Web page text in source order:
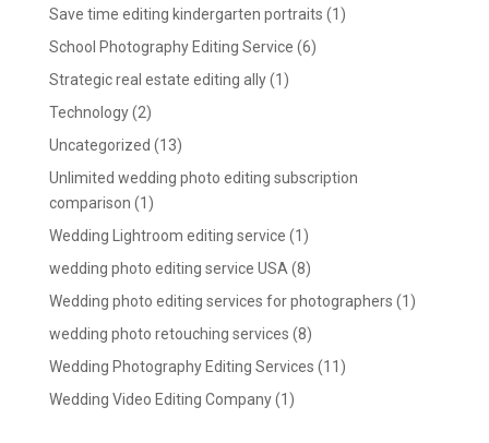
Save time editing kindergarten portraits (1)
School Photography Editing Service (6)
Strategic real estate editing ally(1)
Technology(2)
Uncategorized (13)
Unlimited wedding photo editing subscription
comparison (1)
Wedding Lightroom editing service (1)
wedding photo editing service USA (8)
Wedding photo editing services for photographers (1)
wedding photo retouching services (8)
Wedding Photography Editing Services (11)
Wedding Video Editing Company(1)